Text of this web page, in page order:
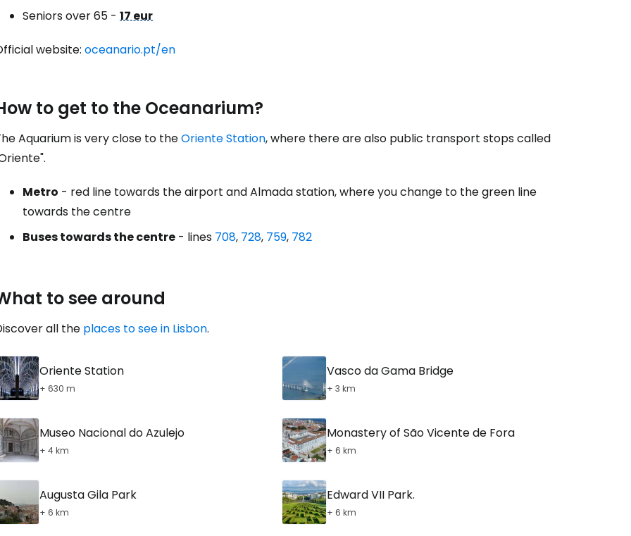
Seniors over 65 - 17 eur
website: oceanario.pt/en
to get to the Oceanarium?
Aquarium is very close to theOriente Station, where there are also public transport stops called
Metro - red line towards the airport and Almada station, where you change to the green line
towards the centre
Buses towards the centre - lines 708, 728, 759, 782
to see around
all the places to see in Lisbon.
Oriente Station
+ 630 m
Vasco da Gama Bridge
+ 3 km
Museo Nacional do Azulejo
+ 4 km
Monastery of São Vicente de Fora
+ 6 km
Augusta Gila Park
+ 6 km
Edward VII Park.
+ 6 km